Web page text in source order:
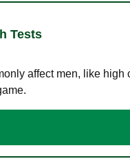
Tests
affect men, like